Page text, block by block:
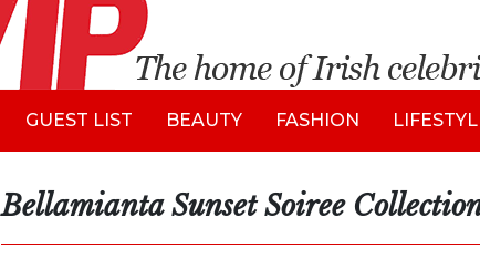
GUEST LIST BEAUTY FASHION
Bellamianta Sunset Soiree